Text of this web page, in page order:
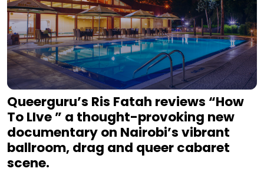
Queerguru’s Ris Fatah reviews “How
To LIve ” a thought-provoking new
documentary on Nairobi’s vibrant
ballroom, drag and queer cabaret
scene.